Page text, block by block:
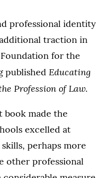
professional identity
traction in
for the
published Educating
Profession of Law.
book made the
excelled at
perhaps more
other professional